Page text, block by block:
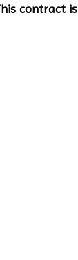
contract is